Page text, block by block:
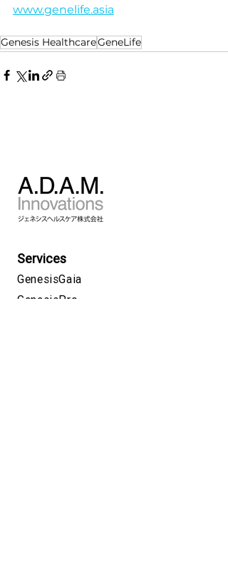
www.genelife.asia
Genesis HealthcareGeneLife
Services
GenesisGaia
GenesisPro